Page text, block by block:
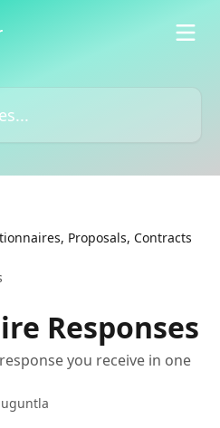
Proposals, Contracts
Responses
you receive in one